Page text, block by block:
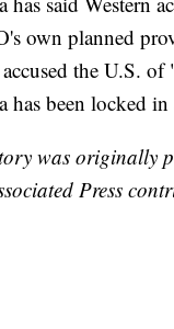
own planned
the U.S.
has been locked
was originally
Press